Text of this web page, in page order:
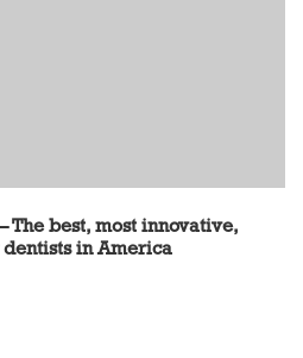
The best, most innovative,
in America